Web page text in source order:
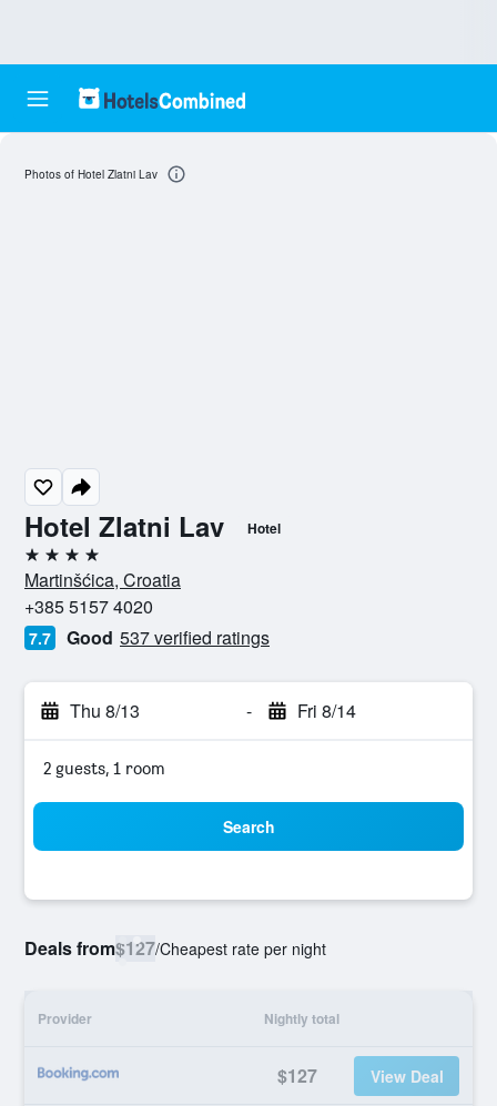
Hotel Zlatni Lav Hotel
4 stars
Martinšćica, Croatia
+385 5157 4020
7.7 Good 537 verified ratings
Thu 8/13 - Fri 8/14
2 guests, 1 room
Search
Deals from$127/Cheapest rate per night
Provider Nightly total
$127 View Deal
Photos of Hotel Zlatni Lav